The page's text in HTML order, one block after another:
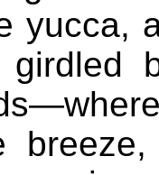
yucca,
girdled